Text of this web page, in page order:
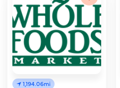
1,194.06mi